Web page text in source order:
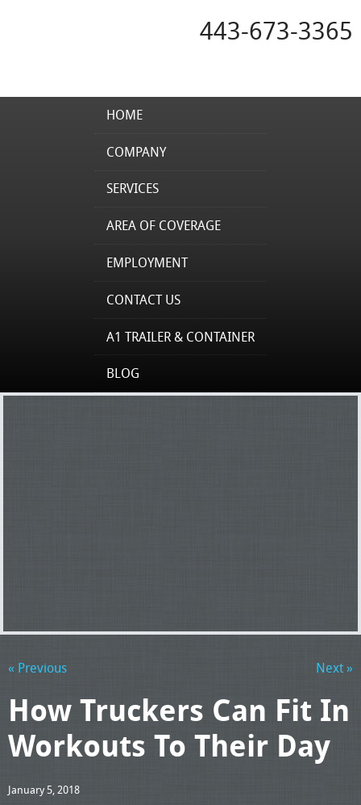
443-673-3365
HOME
COMPANY
SERVICES
AREA OF COVERAGE
EMPLOYMENT
CONTACT US
A1 TRAILER & CONTAINER
BLOG
« Previous Next »
How Truckers Can Fit In
Workouts To Their Day
January 5, 2018